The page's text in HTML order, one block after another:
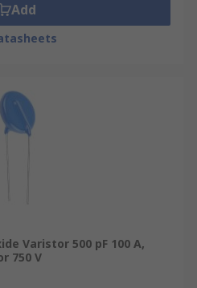
Add
Varistor 500 pF 100 A,
750 V